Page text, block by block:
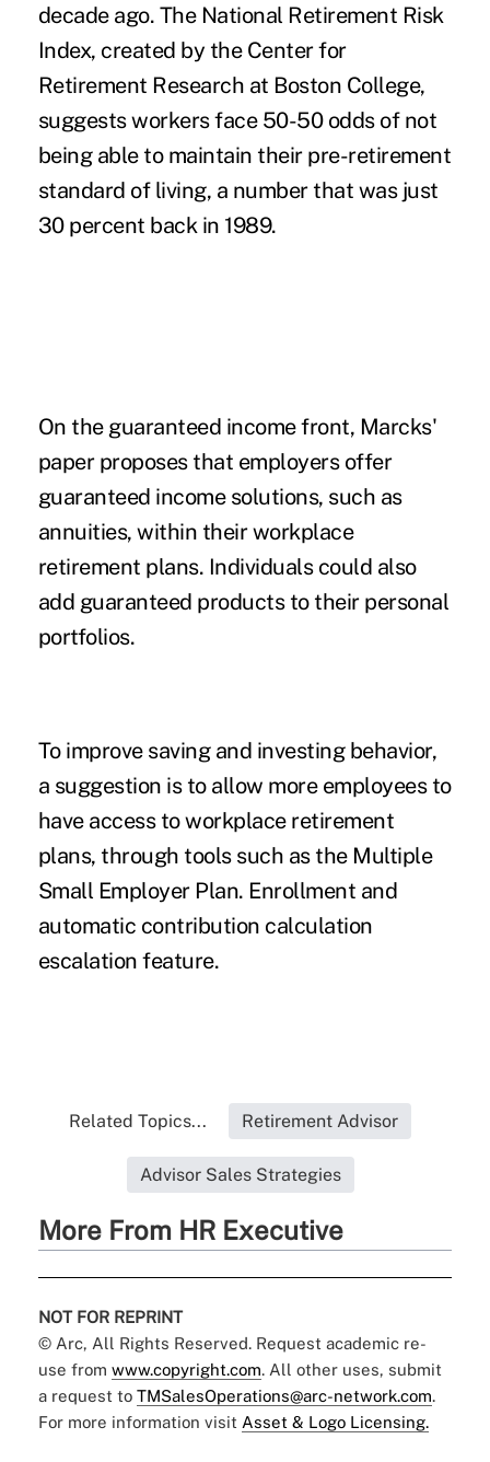
decade ago. The National Retirement Risk
Index, created by the Center for
Retirement Research at Boston College,
suggests workers face 50-50 odds of not
being able to maintain their pre-retirement
standard of living, a number that was just
30 percent back in 1989.
On the guaranteed income front, Marcks'
paper proposes that employers offer
guaranteed income solutions, such as
annuities, within their workplace
retirement plans. Individuals could also
add guaranteed products to their personal
portfolios.
To improve saving and investing behavior,
a suggestion is to allow more employees to
have access to workplace retirement
plans, through tools such as the Multiple
Small Employer Plan. Enrollment and
automatic contribution calculation
escalation feature.
Related Topics... Retirement Advisor
Advisor Sales Strategies
More From HR Executive
NOT FOR REPRINT
© Arc, All Rights Reserved. Request academic re-
use from www.copyright.com. All other uses, submit
a request to TMSalesOperations@arc-network.com.
For more information visit Asset & Logo Licensing.